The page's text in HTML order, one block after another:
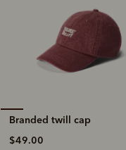
Branded twill cap
$49.00